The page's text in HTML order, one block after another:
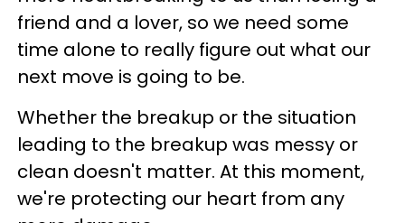
friend and a lover, so we need some
time alone to really figure out what our
next move is going to be.
Whether the breakup or the situation
leading to the breakup was messy or
clean doesn't matter. At this moment,
we're protecting our heart from any